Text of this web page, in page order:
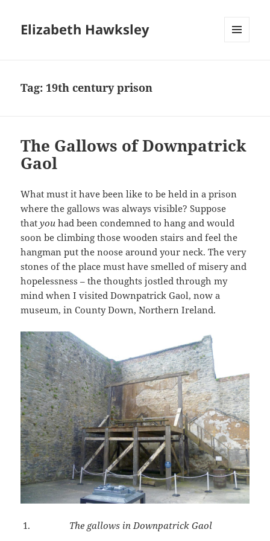
Elizabeth Hawksley
Tag: 19th century prison
The Gallows of Downpatrick
Gaol
What must it have been like to be held in a prison
where the gallows was always visible? Suppose
thatyou had been condemned to hang and would
soon be climbing those wooden stairs and feel the
hangman put the noose around your neck. The very
stones of the place must have smelled of misery and
hopelessness – the thoughts jostled through my
mind when I visited Downpatrick Gaol, now a
museum, in County Down, Northern Ireland.
The gallows in Downpatrick Gaol